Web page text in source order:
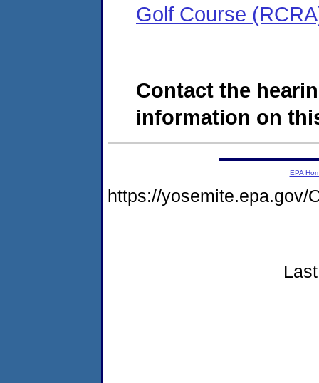
Golf Course
Contact the
information on
EPA
https://yosemite.epa.gov/